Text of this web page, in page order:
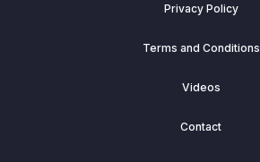
Privacy Policy
Terms and Conditions
Videos
Contact